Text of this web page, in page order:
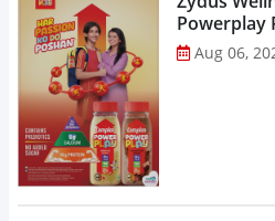
Powerplay
Nutritional
Aug 06,